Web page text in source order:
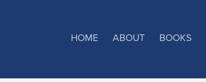
HOME ABOUT BOOKS